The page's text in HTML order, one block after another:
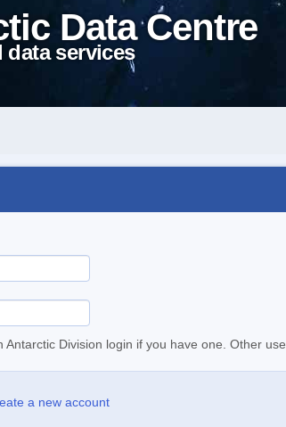
Data Centre
data services
Antarctic Division login if you have one. Other
a new account